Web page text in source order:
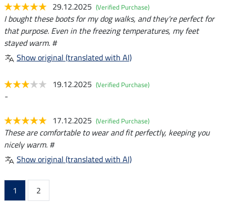
29.12.2025 (Verified Purchase)
I bought these boots for my dog walks, and they're perfect for
that purpose. Even in the freezing temperatures, my feet
stayed warm. #
Show original (translated with AI)
19.12.2025 (Verified Purchase)
-
17.12.2025 (Verified Purchase)
These are comfortable to wear and fit perfectly, keeping you
nicely warm. #
Show original (translated with AI)
1 2